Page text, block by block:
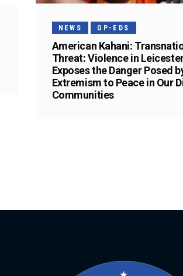
NEWS OP-EDS
American Kahani:
Threat: Violence in
Exposes the Danger Posed
Extremism to Peace in Our
Communities